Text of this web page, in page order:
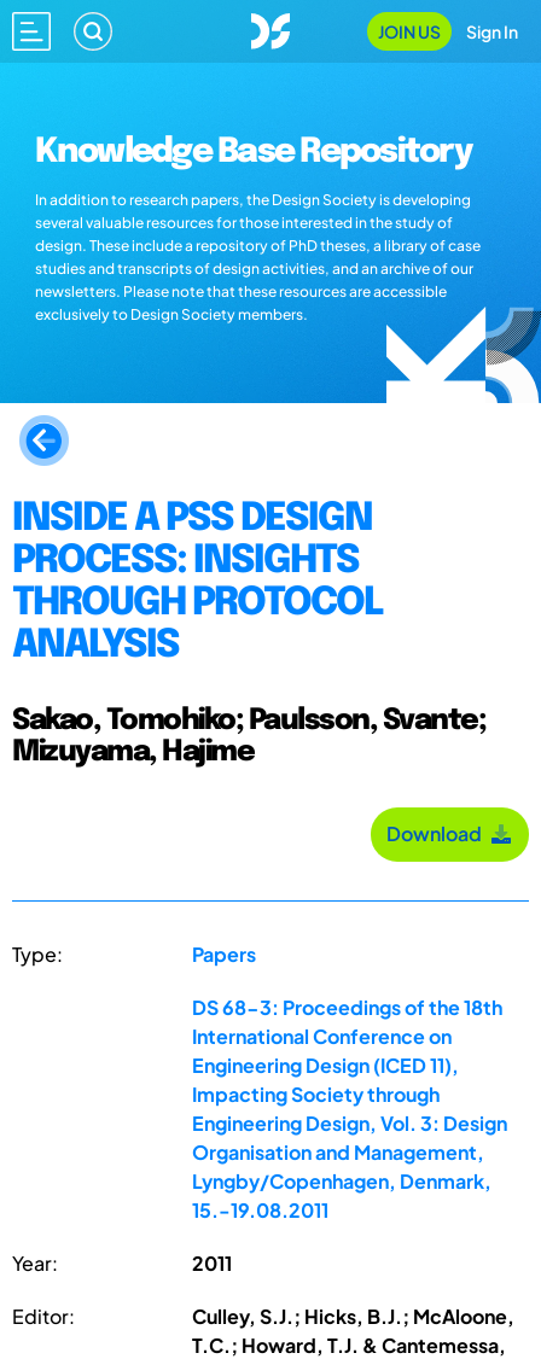
JOIN US Sign In
Knowledge Base Repository
In addition to research papers, the Design Society is developing
several valuable resources for those interested in the study of
design. These include a repository of PhD theses, a library of case
studies and transcripts of design activities, and an archive of our
newsletters. Please note that these resources are accessible
exclusively to Design Society members.
INSIDE A PSS DESIGN
PROCESS: INSIGHTS
THROUGH PROTOCOL
ANALYSIS
Sakao, Tomohiko; Paulsson, Svante;
Mizuyama, Hajime
Download
Type: Papers
DS 68-3: Proceedings of the 18th
International Conference on
Engineering Design (ICED 11),
Impacting Society through
Engineering Design, Vol. 3: Design
Organisation and Management,
Lyngby/Copenhagen, Denmark,
15.-19.08.2011
Year: 2011
Editor:
Culley, S.J.; Hicks, B.J.; McAloone,
T.C.; Howard, T.J. & Cantemessa,